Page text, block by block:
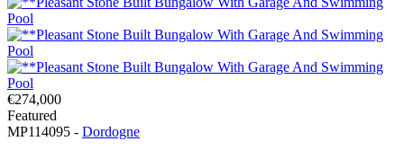
€274,000
Featured
MP114095 - Dordogne